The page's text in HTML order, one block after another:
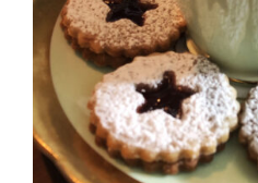
SELECT
DETAILS